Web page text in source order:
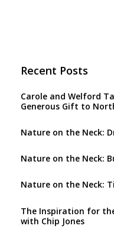
Recent Posts
Carole and Welford
Generous Gift to
Nature on the Neck:
Nature on the Neck:
Nature on the Neck:
The Inspiration for
with Chip Jones